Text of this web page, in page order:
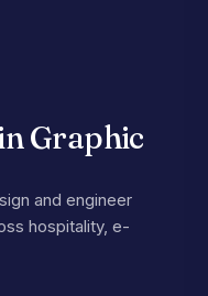
Graphic
and engineer
hospitality, e-